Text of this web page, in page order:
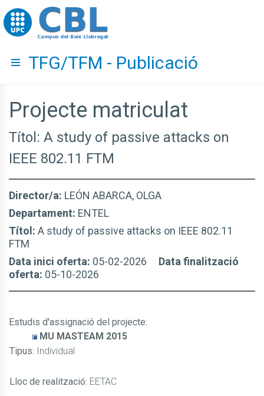
Go to upc.edu
Hide menu
TFG/TFM - Publicació
Projecte matriculat
Títol: A study of passive attacks on
IEEE 802.11 FTM
Director/a: LEÓN ABARCA, OLGA
Departament: ENTEL
Títol: A study of passive attacks on IEEE 802.11
FTM
Data inici oferta: 05-02-2026 Data finalització
oferta: 05-10-2026
Estudis d'assignació del projecte:
MU MASTEAM 2015
Tipus: Individual
Lloc de realització: EETAC